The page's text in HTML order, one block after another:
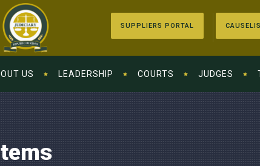
SUPPLIERS PORTAL
US LEADERSHIP COURTS JUDGES